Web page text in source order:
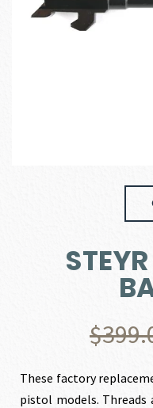
$
These factory
pistol models. Threads